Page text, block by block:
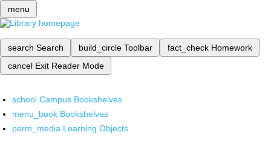
menu
search Search build_circle Toolbar fact_check Homework
cancel Exit Reader Mode
school Campus Bookshelves
menu_book Bookshelves
perm_media Learning Objects